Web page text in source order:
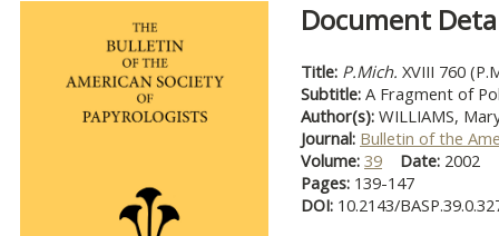
Document
Title: P.Mich. XVIII 760
Subtitle: A Fragment of
Author(s): WILLIAMS,
Journal: Bulletin of the
Volume: 39 Date: 2002
Pages: 139-147
DOI: 10.2143/